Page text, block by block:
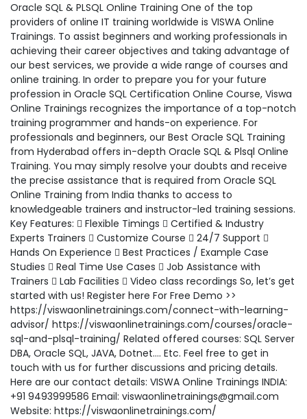
Oracle SQL & PLSQL Online Training One of the top
providers of online IT training worldwide is VISWA Online
Trainings. To assist beginners and working professionals in
achieving their career objectives and taking advantage of
our best services, we provide a wide range of courses and
online training. In order to prepare you for your future
profession in Oracle SQL Certification Online Course, Viswa
Online Trainings recognizes the importance of a top-notch
training programmer and hands-on experience. For
professionals and beginners, our Best Oracle SQL Training
from Hyderabad offers in-depth Oracle SQL & Plsql Online
Training. You may simply resolve your doubts and receive
the precise assistance that is required from Oracle SQL
Online Training from India thanks to access to
knowledgeable trainers and instructor-led training sessions.
Key Features:  Flexible Timings  Certified & Industry
Experts Trainers  Customize Course  24/7 Support 
Hands On Experience  Best Practices / Example Case
Studies  Real Time Use Cases  Job Assistance with
Trainers  Lab Facilities  Video class recordings So, let’s get
started with us! Register here For Free Demo >>
https://viswaonlinetrainings.com/connect-with-learning-
advisor/ https://viswaonlinetrainings.com/courses/oracle-
sql-and-plsql-training/ Related offered courses: SQL Server
DBA, Oracle SQL, JAVA, Dotnet…. Etc. Feel free to get in
touch with us for further discussions and pricing details.
Here are our contact details: VISWA Online Trainings INDIA:
+91 9493999586 Email: viswaonlinetrainings@gmail.com
Website: https://viswaonlinetrainings.com/